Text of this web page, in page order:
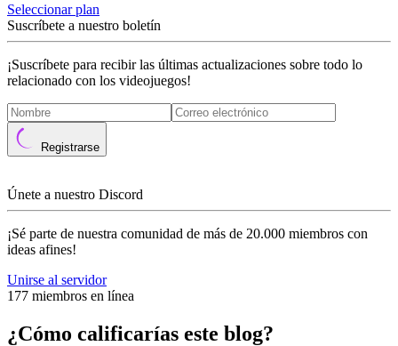
Seleccionar plan
Suscríbete a nuestro boletín
¡Suscríbete para recibir las últimas actualizaciones sobre todo lo
relacionado con los videojuegos!
Registrarse
Únete a nuestro Discord
¡Sé parte de nuestra comunidad de más de 20.000 miembros con
ideas afines!
Unirse al servidor
177 miembros en línea
¿Cómo calificarías este blog?